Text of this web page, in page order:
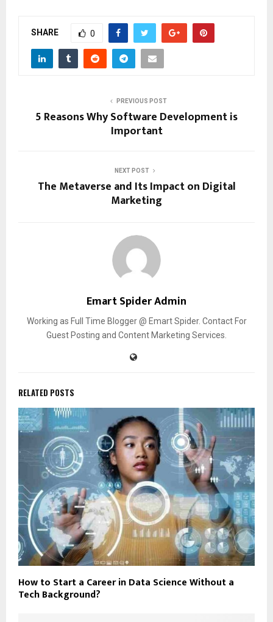
SHARE 0
PREVIOUS POST
5 Reasons Why Software Development is
Important
NEXT POST
The Metaverse and Its Impact on Digital
Marketing
Emart Spider Admin
Working as Full Time Blogger @ Emart Spider. Contact For
Guest Posting and Content Marketing Services.
RELATED POSTS
How to Start a Career in Data Science Without a
Tech Background?